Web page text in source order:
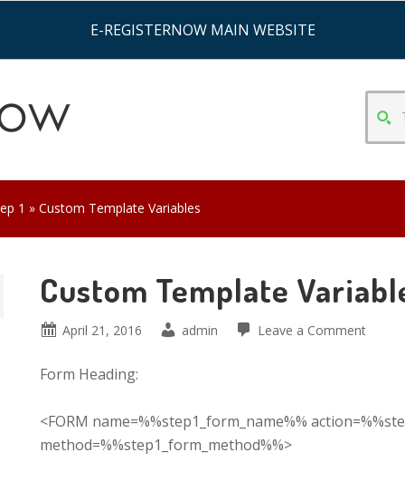
E-REGISTERNOW MAIN WEBSITE
1 » Custom Template Variables
Custom Template
April 21, 2016 admin Leave a Comment
Form Heading:
<FORM name=%%step1_form_name%%
method=%%step1_form_method%%>